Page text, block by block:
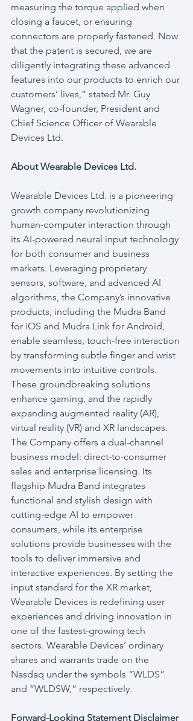
measuring the torque applied when
closing a faucet, or ensuring
connectors are properly fastened. Now
that the patent is secured, we are
diligently integrating these advanced
features into our products to enrich our
customers’ lives,” stated Mr. Guy
Wagner, co-founder, President and
Chief Science Officer of Wearable
Devices Ltd.
About Wearable Devices Ltd.
Wearable Devices Ltd. is a pioneering
growth company revolutionizing
human-computer interaction through
its AI-powered neural input technology
for both consumer and business
markets. Leveraging proprietary
sensors, software, and advanced AI
algorithms, the Company’s innovative
products, including the Mudra Band
for iOS and Mudra Link for Android,
enable seamless, touch-free interaction
by transforming subtle finger and wrist
movements into intuitive controls.
These groundbreaking solutions
enhance gaming, and the rapidly
expanding augmented reality (AR),
virtual reality (VR) and XR landscapes.
The Company offers a dual-channel
business model: direct-to-consumer
sales and enterprise licensing. Its
flagship Mudra Band integrates
functional and stylish design with
cutting-edge AI to empower
consumers, while its enterprise
solutions provide businesses with the
tools to deliver immersive and
interactive experiences. By setting the
input standard for the XR market,
Wearable Devices is redefining user
experiences and driving innovation in
one of the fastest-growing tech
sectors. Wearable Devices’ ordinary
shares and warrants trade on the
Nasdaq under the symbols “WLDS”
and “WLDSW,” respectively.
Forward-Looking Statement Disclaimer